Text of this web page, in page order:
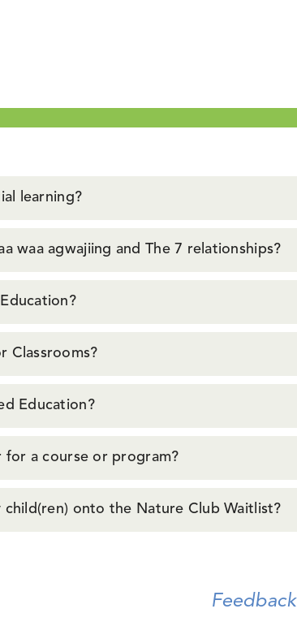
learning?
waa agwajiing and The 7 relationships?
Classrooms?
Education?
a course or program?
child(ren) onto the Nature Club Waitlist?
Feedback